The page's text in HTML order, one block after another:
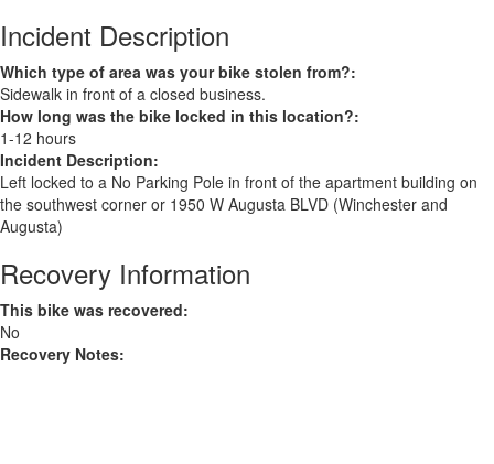
Incident Description
Which type of area was your bike stolen from?:
Sidewalk in front of a closed business.
How long was the bike locked in this location?:
1-12 hours
Incident Description:
Left locked to a No Parking Pole in front of the apartment building on
the southwest corner or 1950 W Augusta BLVD (Winchester and
Augusta)
Recovery Information
This bike was recovered:
No
Recovery Notes: